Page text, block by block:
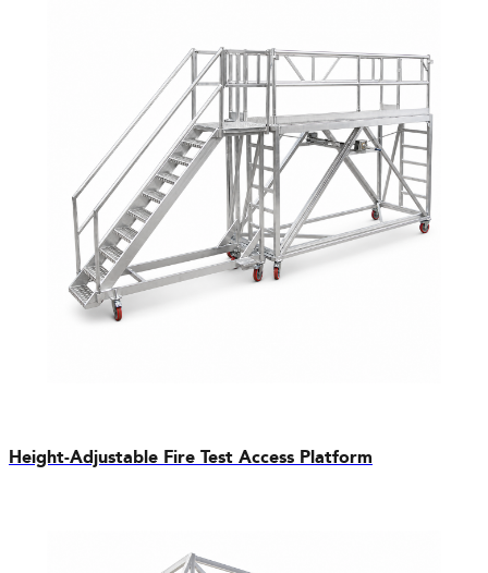
Height-Adjustable Fire Test Access Platform